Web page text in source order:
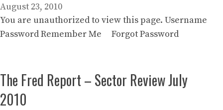
August 23, 2010
You are unauthorized to view this page. Username
Password Remember Me Forgot Password
The Fred Report – Sector Review July
2010